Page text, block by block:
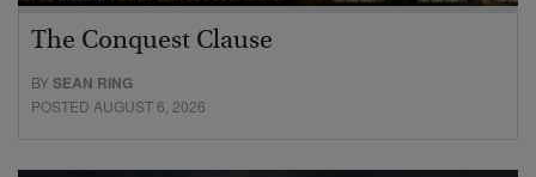
The Conquest Clause
BYSEAN RING
POSTED AUGUST 6, 2026